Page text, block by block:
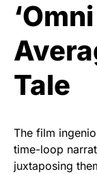
Tale
The film
time-loop
juxtaposing